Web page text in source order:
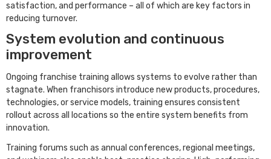
satisfaction, and performance – all of which are key factors in
reducing turnover.
System evolution and continuous
improvement
Ongoing franchise training allows systems to evolve rather than
stagnate. When franchisors introduce new products, procedures,
technologies, or service models, training ensures consistent
rollout across all locations so the entire system benefits from
innovation.
Training forums such as annual conferences, regional meetings,